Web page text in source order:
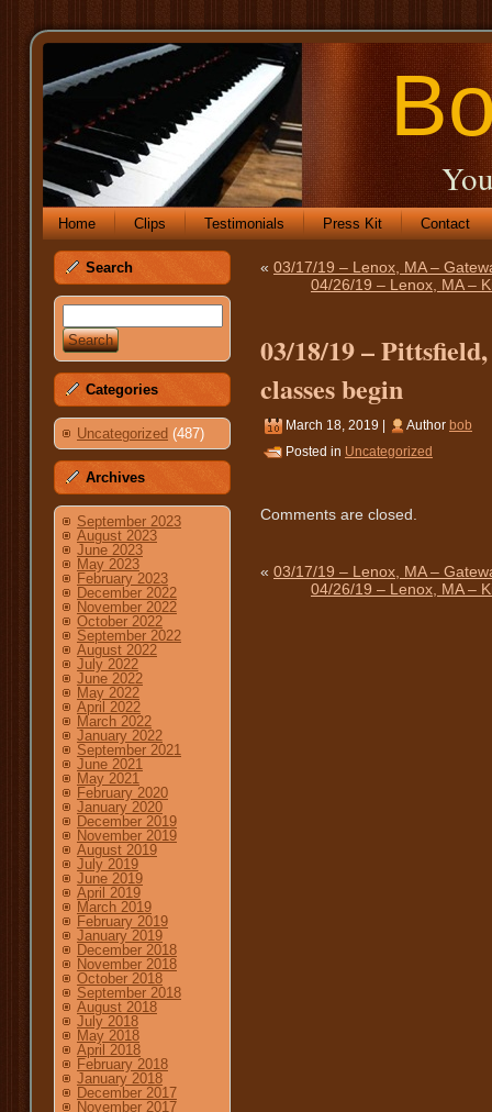
Home Clips Testimonials Press Kit Contact
Search
Categories
Uncategorized (487)
Archives
September 2023
August 2023
June 2023
May 2023
February 2023
December 2022
November 2022
October 2022
September 2022
August 2022
July 2022
June 2022
May 2022
April 2022
March 2022
January 2022
September 2021
June 2021
May 2021
February 2020
January 2020
December 2019
November 2019
August 2019
July 2019
June 2019
April 2019
March 2019
February 2019
January 2019
December 2018
November 2018
October 2018
September 2018
August 2018
July 2018
May 2018
April 2018
February 2018
January 2018
December 2017
November 2017
« 03/17/19 – Lenox, MA –
04/26/19 – Lenox, MA –
03/18/19 –
classes begin
March 18, 2019 | Author bob
Posted in Uncategorized
Comments are closed.
« 03/17/19 – Lenox, MA –
04/26/19 – Lenox, MA –